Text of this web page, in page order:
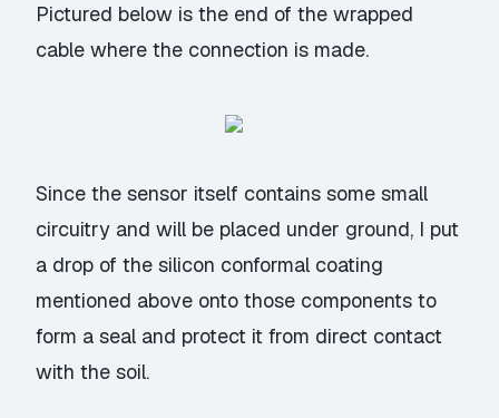
Pictured below is the end of the wrapped
cable where the connection is made.
Since the sensor itself contains some small
circuitry and will be placed under ground, I put
a drop of the silicon conformal coating
mentioned above onto those components to
form a seal and protect it from direct contact
with the soil.